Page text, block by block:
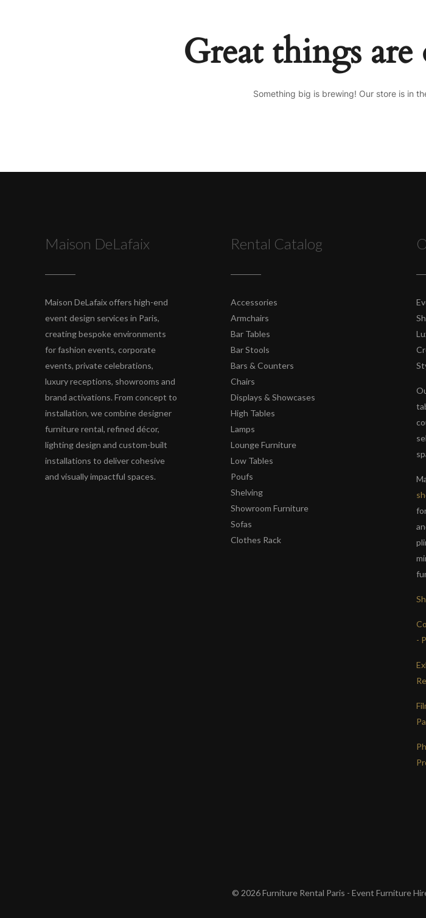
Great things
Something big is brewing! Our store is in
Maison DeLafaix
Maison DeLafaix offers high-end
event design services in Paris,
creating bespoke environments
for fashion events, corporate
events, private celebrations,
luxury receptions, showrooms and
brand activations. From concept to
installation, we combine designer
furniture rental, refined décor,
lighting design and custom-built
installations to deliver cohesive
and visually impactful spaces.
Rental Catalog
Accessories
Armchairs
Bar Tables
Bar Stools
Bars & Counters
Chairs
Displays & Showcases
High Tables
Lamps
Lounge Furniture
Low Tables
Poufs
Shelving
Showroom Furniture
Sofas
Clothes Rack
-
© 2026 Furniture Rental Paris - Event Furniture